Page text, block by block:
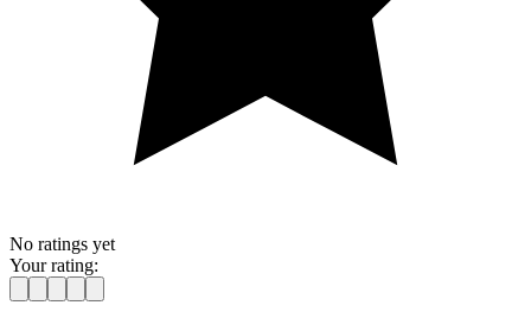
No ratings yet
Your rating: